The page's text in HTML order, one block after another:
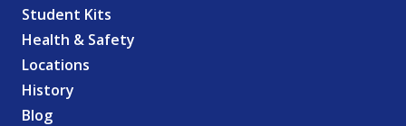
Student Kits
Health & Safety
Locations
History
Blog